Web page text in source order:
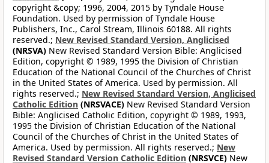
copyright &copy; 1996, 2004, 2015 by Tyndale House
Foundation. Used by permission of Tyndale House
Publishers, Inc., Carol Stream, Illinois 60188. All rights
reserved.; New Revised Standard Version, Anglicised
(NRSVA) New Revised Standard Version Bible: Anglicised
Edition, copyright © 1989, 1995 the Division of Christian
Education of the National Council of the Churches of Christ
in the United States of America. Used by permission. All
rights reserved.; New Revised Standard Version, Anglicised
Catholic Edition (NRSVACE) New Revised Standard Version
Bible: Anglicised Catholic Edition, copyright © 1989, 1993,
1995 the Division of Christian Education of the National
Council of the Churches of Christ in the United States of
America. Used by permission. All rights reserved.; New
Revised Standard Version Catholic Edition (NRSVCE) New